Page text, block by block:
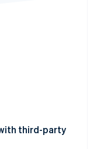
third-party